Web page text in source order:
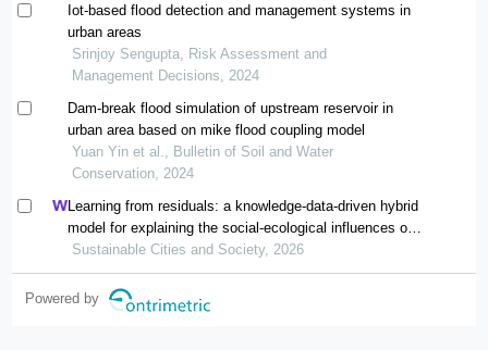
Iot-based flood detection and management systems in
urban areas
Srinjoy Sengupta, Risk Assessment and
Management Decisions, 2024
Dam-break flood simulation of upstream reservoir in
urban area based on mike flood coupling model
Yuan Yin et al., Bulletin of Soil and Water
Conservation, 2024
Learning from residuals: a knowledge-data-driven hybrid
model for explaining the social-ecological influences on
urban agglomeration resilience
Sustainable Cities and Society, 2026
Powered by